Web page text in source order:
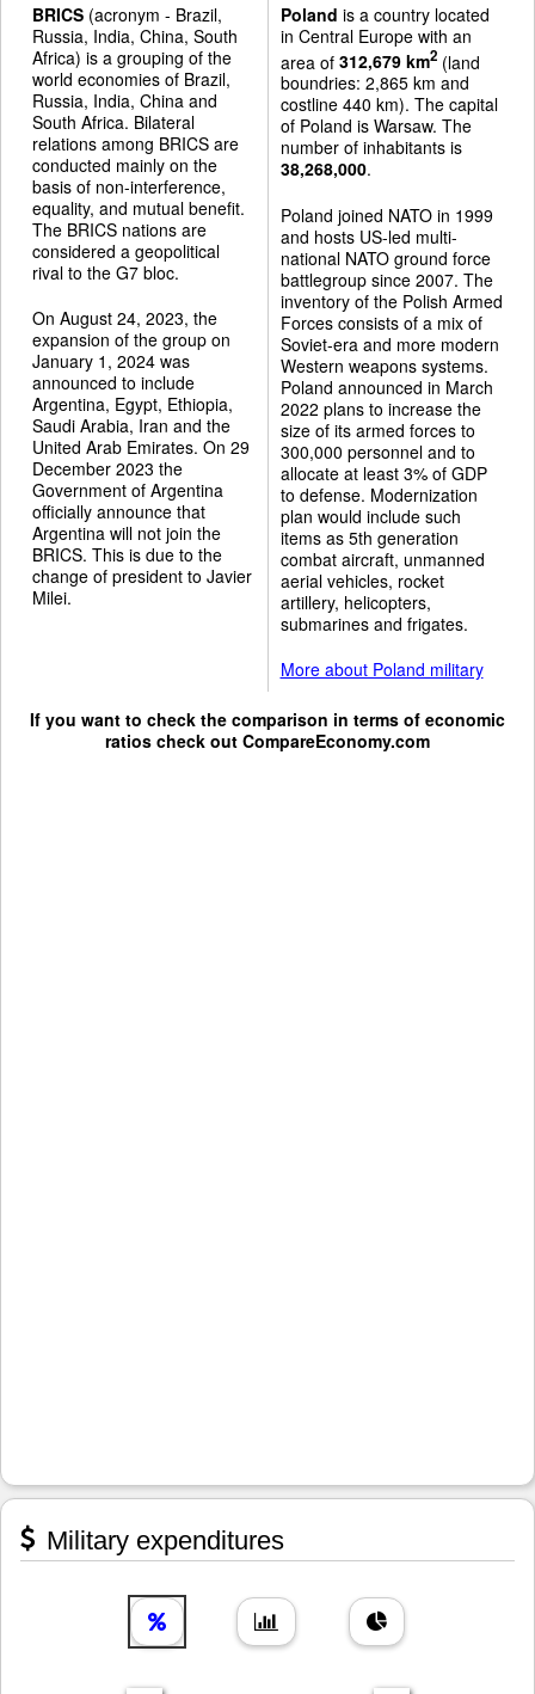
BRICS (acronym - Brazil,
Russia, India, China, South
Africa) is a grouping of the
world economies of Brazil,
Russia, India, China and
South Africa. Bilateral
relations among BRICS are
conducted mainly on the
basis of non-interference,
equality, and mutual benefit.
The BRICS nations are
considered a geopolitical
rival to the G7 bloc.
On August 24, 2023, the
expansion of the group on
January 1, 2024 was
announced to include
Argentina, Egypt, Ethiopia,
Saudi Arabia, Iran and the
United Arab Emirates. On 29
December 2023 the
Government of Argentina
officially announce that
Argentina will not join the
BRICS. This is due to the
change of president to Javier
Milei.
Poland is a country located
in Central Europe with an
area of 312,679 km2(land
boundries: 2,865 km and
costline 440 km). The capital
of Poland is Warsaw. The
number of inhabitants is
38,268,000.
Poland joined NATO in 1999
and hosts US-led multi-
national NATO ground force
battlegroup since 2007. The
inventory of the Polish Armed
Forces consists of a mix of
Soviet-era and more modern
Western weapons systems.
Poland announced in March
2022 plans to increase the
size of its armed forces to
300,000 personnel and to
allocate at least 3% of GDP
to defense. Modernization
plan would include such
items as 5th generation
combat aircraft, unmanned
aerial vehicles, rocket
artillery, helicopters,
submarines and frigates.
More about Poland military
If you want to check the comparison in terms of economic
ratios check out CompareEconomy.com
Military expenditures